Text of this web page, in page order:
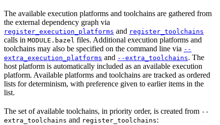
The available execution platforms and toolchains are gathered from
the external dependency graph via
register_execution_platforms and register_toolchains
calls in MODULE.bazel files. Additional execution platforms and
toolchains may also be specified on the command line via --
extra_execution_platforms and --extra_toolchains. The
host platform is automatically included as an available execution
platform. Available platforms and toolchains are tracked as ordered
lists for determinism, with preference given to earlier items in the
list.
The set of available toolchains, in priority order, is created from --
extra_toolchains and register_toolchains: